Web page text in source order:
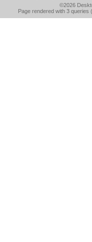
©2026
Page rendered with 3